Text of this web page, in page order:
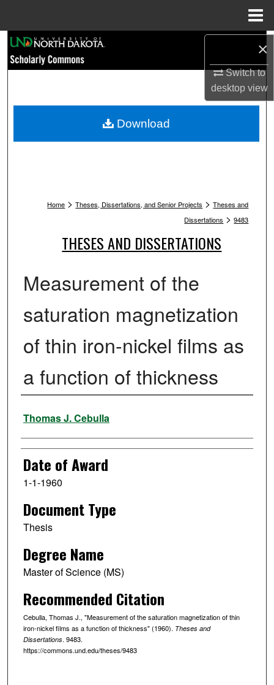
×
Switch to
desktopview
Browse Collections
My Account
Home > Theses, Dissertations, and Senior Projects > Theses and
Dissertations > 9483
THESES AND DISSERTATIONS
Measurement of the
saturation magnetization
of thin iron-nickel films as
a function of thickness
Author
Thomas J. Cebulla
Date of Award
1-1-1960
Document Type
Thesis
Degree Name
Master of Science (MS)
Recommended Citation
Cebulla, Thomas J., "Measurement of the saturation magnetization of thin
iron-nickel films as a function of thickness" (1960). Theses and
Dissertations. 9483.
https://commons.und.edu/theses/9483
Download